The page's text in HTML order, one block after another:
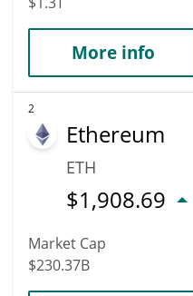
More info
2
Ethereum
ETH
$1,908.69
Market Cap
$230.37B